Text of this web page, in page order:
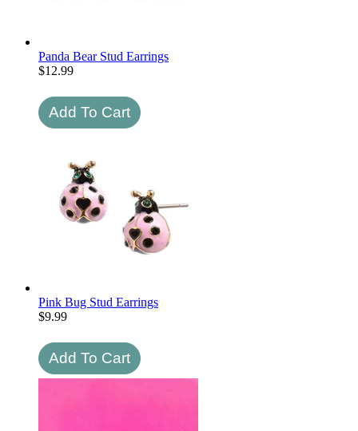
Panda Bear Stud Earrings
$12.99
Pink Bug Stud Earrings
$9.99